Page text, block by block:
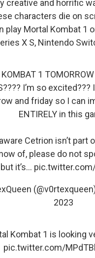
creative and horrific
characters die on
play Mortal Kombat 1
X S, Nintendo
1
I’m so
and friday so I can
ENTIRELY in this
aware Cetrion isn’t
of, please do not
it’s…
2023
Kombat 1 is looking
pic.twitter.com/